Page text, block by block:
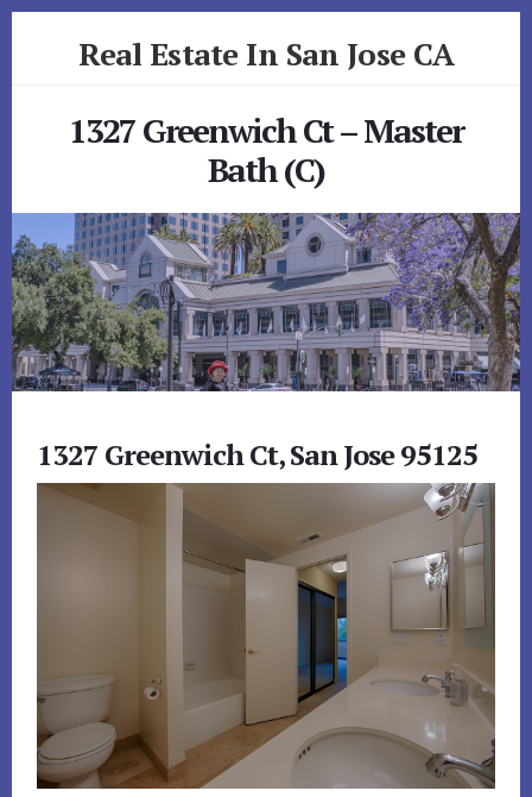
Real Estate In San Jose CA
1327 Greenwich Ct – Master
Bath (C)
1327 Greenwich Ct, San Jose 95125